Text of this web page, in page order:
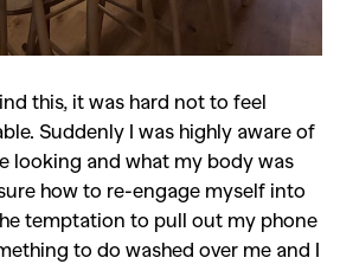
SUGGESTIONS
,Features,
,Collections,
,Books,Health,
,DIY & Recipes,
Videos
this, it was hard not to feel
Suddenly I was highly aware of
looking and what my body was
how to re-engage myself into
temptation to pull out my phone
to do washed over me and I